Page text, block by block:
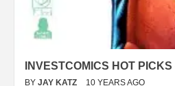
INVESTCOMICS HOT
BY JAY KATZ 10 YEARS AGO